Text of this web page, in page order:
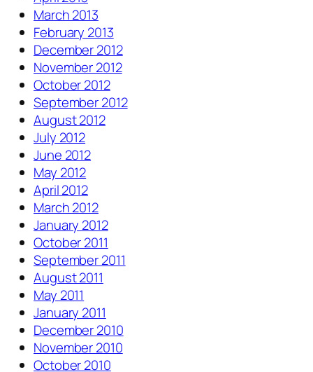
March 2013
February 2013
December 2012
November 2012
October 2012
September 2012
August 2012
July 2012
June 2012
May 2012
April 2012
March 2012
January 2012
October 2011
September 2011
August 2011
May 2011
January 2011
December 2010
November 2010
October 2010